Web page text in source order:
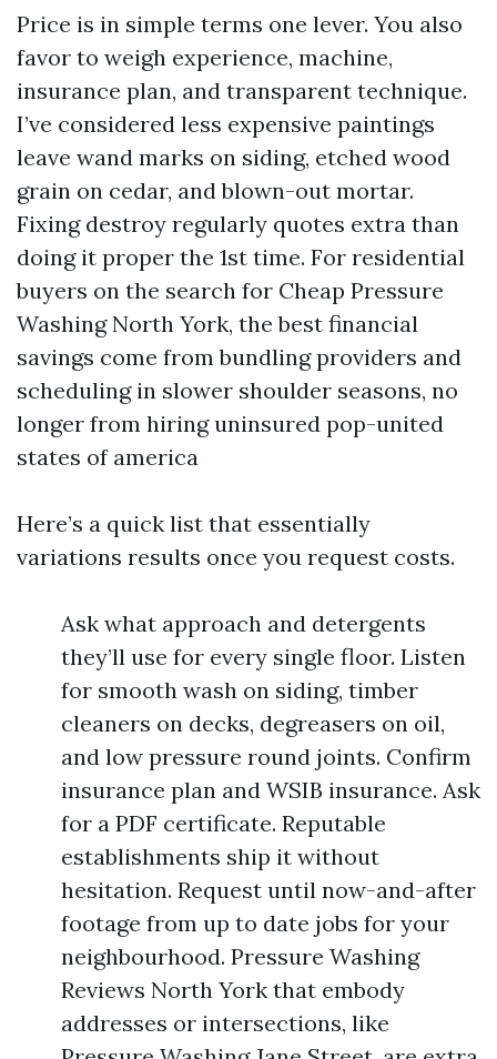
Price is in simple terms one lever. You also
favor to weigh experience, machine,
insurance plan, and transparent technique.
I’ve considered less expensive paintings
leave wand marks on siding, etched wood
grain on cedar, and blown-out mortar.
Fixing destroy regularly quotes extra than
doing it proper the 1st time. For residential
buyers on the search for Cheap Pressure
Washing North York, the best financial
savings come from bundling providers and
scheduling in slower shoulder seasons, no
longer from hiring uninsured pop-united
states of america
Here’s a quick list that essentially
variations results once you request costs.
Ask what approach and detergents
they’ll use for every single floor. Listen
for smooth wash on siding, timber
cleaners on decks, degreasers on oil,
and low pressure round joints. Confirm
insurance plan and WSIB insurance. Ask
for a PDF certificate. Reputable
establishments ship it without
hesitation. Request until now-and-after
footage from up to date jobs for your
neighbourhood. Pressure Washing
Reviews North York that embody
addresses or intersections, like